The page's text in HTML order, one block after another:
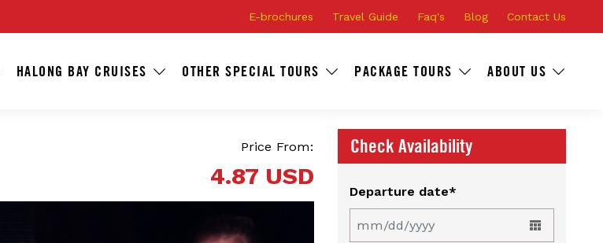
E-brochures Travel Guide Faq's Blog Contact Us
HALONG BAY CRUISES OTHER SPECIAL TOURS PACKAGE TOURS ABOUT US
Price From:
4.87 USD
Check Availability
Departure date*